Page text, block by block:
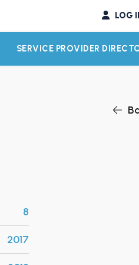
LOG
CHILD MENU
SERVICE PROVIDER
8
2017